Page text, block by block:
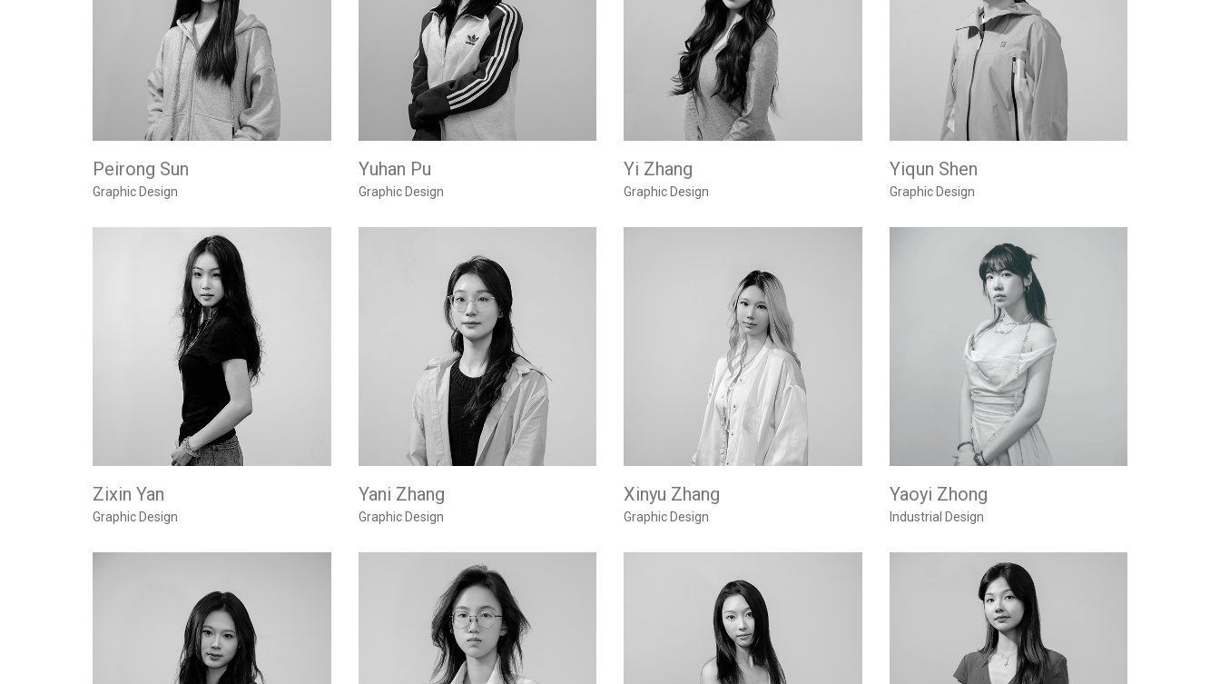
Peirong Sun
Graphic Design
Yuhan Pu
Graphic Design
Yi Zhang
Graphic Design
Yiqun Shen
Graphic Design
Zixin Yan
Graphic Design
Yani Zhang
Graphic Design
Xinyu Zhang
Graphic Design
Yaoyi Zhong
Industrial Design